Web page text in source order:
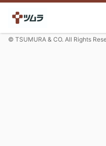
© TSUMURA & CO. All Rights